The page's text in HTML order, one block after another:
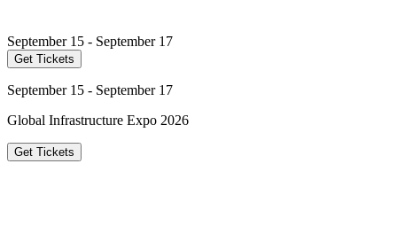
September 15 - September 17
Get Tickets
September 15 - September 17
Global Infrastructure Expo 2026
Get Tickets